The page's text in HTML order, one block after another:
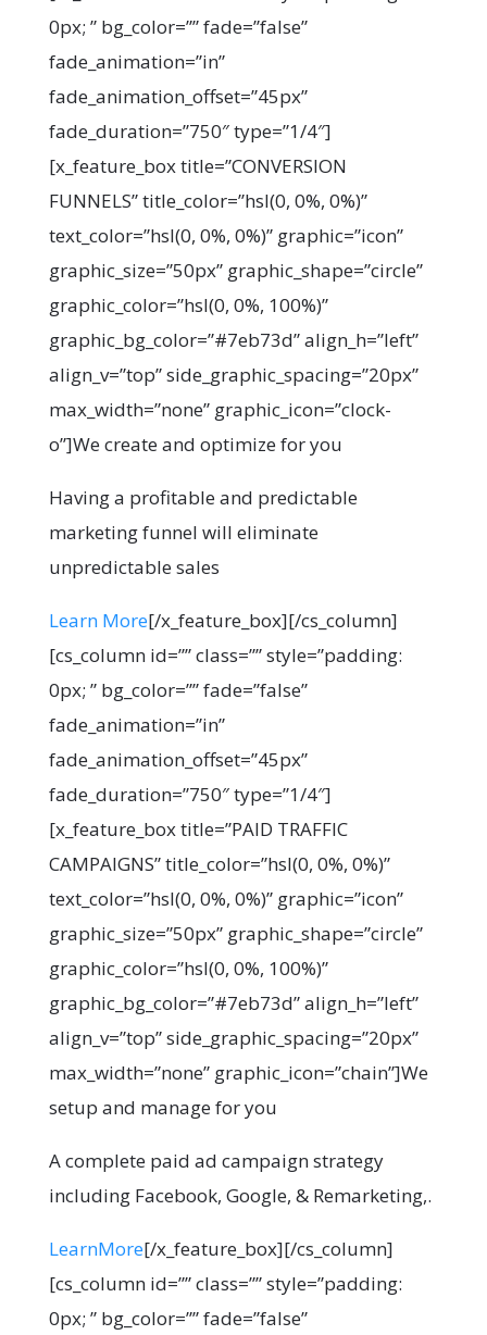
0px; ” bg_color=”” fade=”false”
fade_animation=”in”
fade_animation_offset=”45px”
fade_duration=”750″ type=”1/4″]
[x_feature_box title=”CONVERSION
FUNNELS” title_color=”hsl(0, 0%, 0%)”
text_color=”hsl(0, 0%, 0%)” graphic=”icon”
graphic_size=”50px” graphic_shape=”circle”
graphic_color=”hsl(0, 0%, 100%)”
graphic_bg_color=”#7eb73d” align_h=”left”
align_v=”top” side_graphic_spacing=”20px”
max_width=”none” graphic_icon=”clock-
o”]We create and optimize for you
Having a profitable and predictable
marketing funnel will eliminate
unpredictable sales
Learn More[/x_feature_box][/cs_column]
[cs_column id=”” class=”” style=”padding:
0px; ” bg_color=”” fade=”false”
fade_animation=”in”
fade_animation_offset=”45px”
fade_duration=”750″ type=”1/4″]
[x_feature_box title=”PAID TRAFFIC
CAMPAIGNS” title_color=”hsl(0, 0%, 0%)”
text_color=”hsl(0, 0%, 0%)” graphic=”icon”
graphic_size=”50px” graphic_shape=”circle”
graphic_color=”hsl(0, 0%, 100%)”
graphic_bg_color=”#7eb73d” align_h=”left”
align_v=”top” side_graphic_spacing=”20px”
max_width=”none” graphic_icon=”chain”]We
setup and manage for you
A complete paid ad campaign strategy
including Facebook, Google, & Remarketing,.
LearnMore[/x_feature_box][/cs_column]
[cs_column id=”” class=”” style=”padding:
0px; ” bg_color=”” fade=”false”